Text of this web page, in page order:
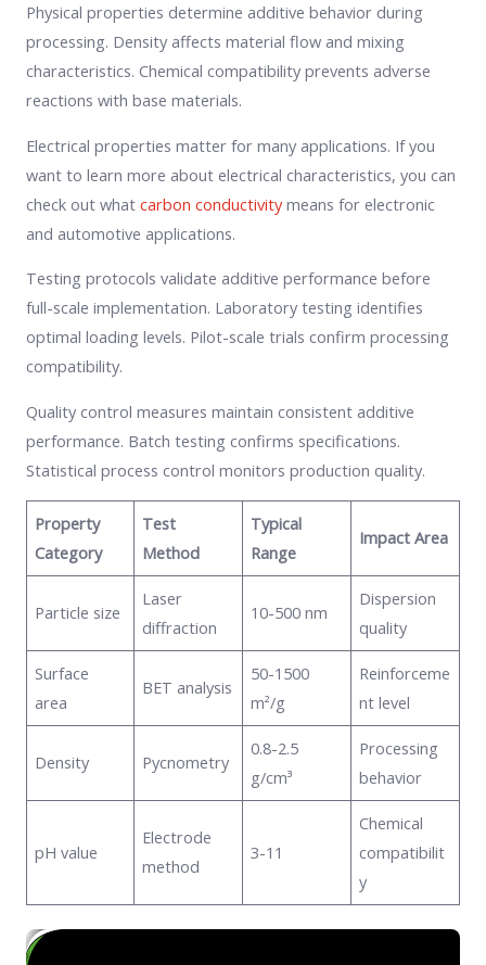
Physical properties determine additive behavior during
processing. Density affects material flow and mixing
characteristics. Chemical compatibility prevents adverse
reactions with base materials.
Electrical properties matter for many applications. If you
want to learn more about electrical characteristics, you can
check out what carbon conductivitymeans for electronic
and automotive applications.
Testing protocols validate additive performance before
full-scale implementation. Laboratory testing identifies
optimal loading levels. Pilot-scale trials confirm processing
compatibility.
Quality control measures maintain consistent additive
performance. Batch testing confirms specifications.
Statistical process control monitors production quality.
Property
Category
Test
Method
Typical
Range
Impact Area
Particle size
Laser
diffraction
10-500 nm
Dispersion
quality
Surface
area
BET analysis
50-1500
m²/g
Reinforceme
nt level
Density Pycnometry
0.8-2.5
g/cm³
Processing
behavior
pH value
Electrode
method
3-11
Chemical
compatibilit
y